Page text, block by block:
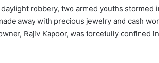
daylight robbery, two armed youths stormed
away with precious jewelry and cash
Rajiv Kapoor, was forcefully confined